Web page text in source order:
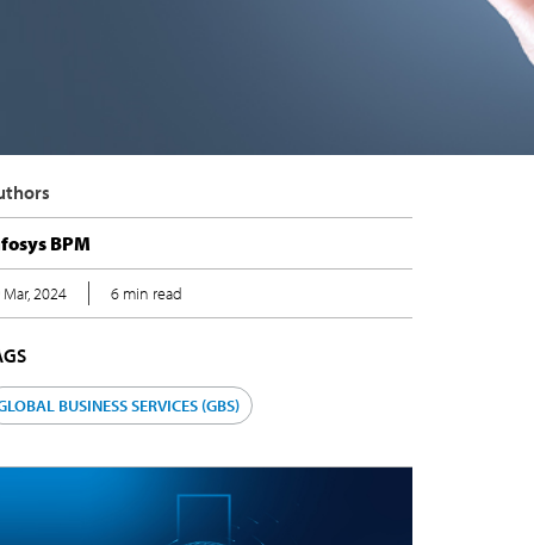
BPM
Mar, 2024 6 min read
BUSINESS SERVICES (GBS)